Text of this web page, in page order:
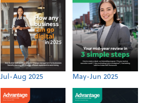
Jul-Aug 2025 May-Jun 2025